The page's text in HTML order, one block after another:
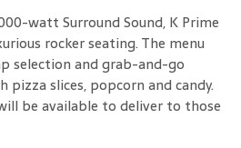
watt Surround Sound, K Prime
rocker seating. The menu
selection and grab-and-go
pizza slices, popcorn and candy.
be available to deliver to those